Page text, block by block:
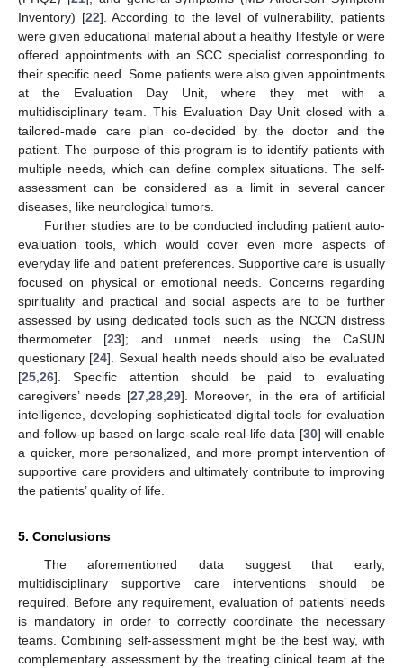
Inventory) [22]. According to the level of vulnerability, patients
were given educational material about a healthy lifestyle or were
offered appointments with an SCC specialist corresponding to
their specific need. Some patients were also given appointments
at the Evaluation Day Unit, where they met with a
multidisciplinary team. This Evaluation Day Unit closed with a
tailored-made care plan co-decided by the doctor and the
patient. The purpose of this program is to identify patients with
multiple needs, which can define complex situations. The self-
assessment can be considered as a limit in several cancer
diseases, like neurological tumors.
Further studies are to be conducted including patient auto-
evaluation tools, which would cover even more aspects of
everyday life and patient preferences. Supportive care is usually
focused on physical or emotional needs. Concerns regarding
spirituality and practical and social aspects are to be further
assessed by using dedicated tools such as the NCCN distress
thermometer [23]; and unmet needs using the CaSUN
questionary [24]. Sexual health needs should also be evaluated
[25,26]. Specific attention should be paid to evaluating
caregivers’ needs [27,28,29]. Moreover, in the era of artificial
intelligence, developing sophisticated digital tools for evaluation
and follow-up based on large-scale real-life data [30] will enable
a quicker, more personalized, and more prompt intervention of
supportive care providers and ultimately contribute to improving
the patients’ quality of life.
5. Conclusions
The aforementioned data suggest that early,
multidisciplinary supportive care interventions should be
required. Before any requirement, evaluation of patients’ needs
is mandatory in order to correctly coordinate the necessary
teams. Combining self-assessment might be the best way, with
complementary assessment by the treating clinical team at the